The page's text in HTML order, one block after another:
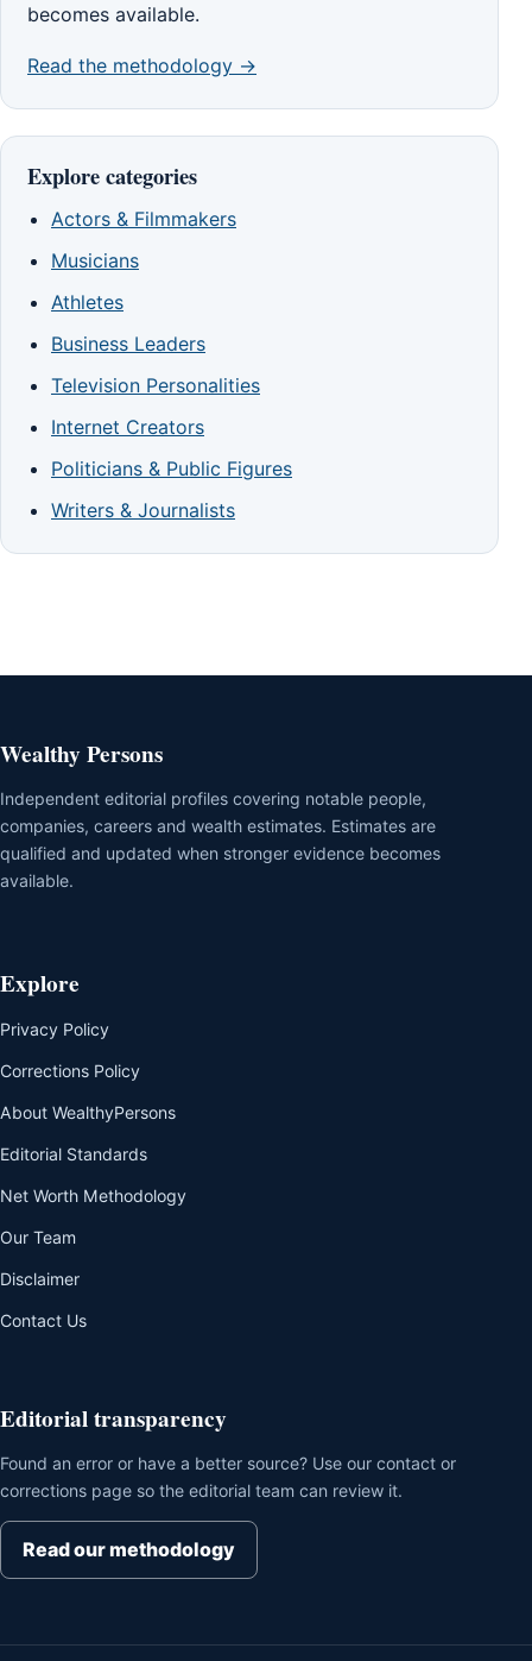
becomes available.
Read the methodology →
Explore categories
Actors & Filmmakers
Musicians
Athletes
Business Leaders
Television Personalities
Internet Creators
Politicians & Public Figures
Writers & Journalists
Wealthy Persons
Independent editorial profiles covering notable people,
companies, careers and wealth estimates. Estimates are
qualified and updated when stronger evidence becomes
available.
Explore
Privacy Policy
Corrections Policy
About WealthyPersons
Editorial Standards
Net Worth Methodology
Our Team
Disclaimer
Contact Us
Editorial transparency
Found an error or have a better source? Use our contact or
corrections page so the editorial team can review it.
Read our methodology